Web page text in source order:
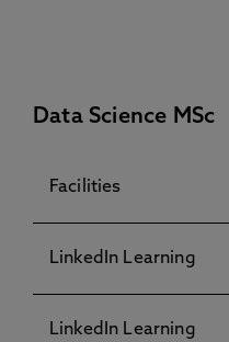
Data Science MSc
Facilities
LinkedIn Learning
LinkedIn Learning